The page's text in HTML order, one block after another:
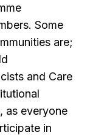
Some
are;
and Care
as everyone
in